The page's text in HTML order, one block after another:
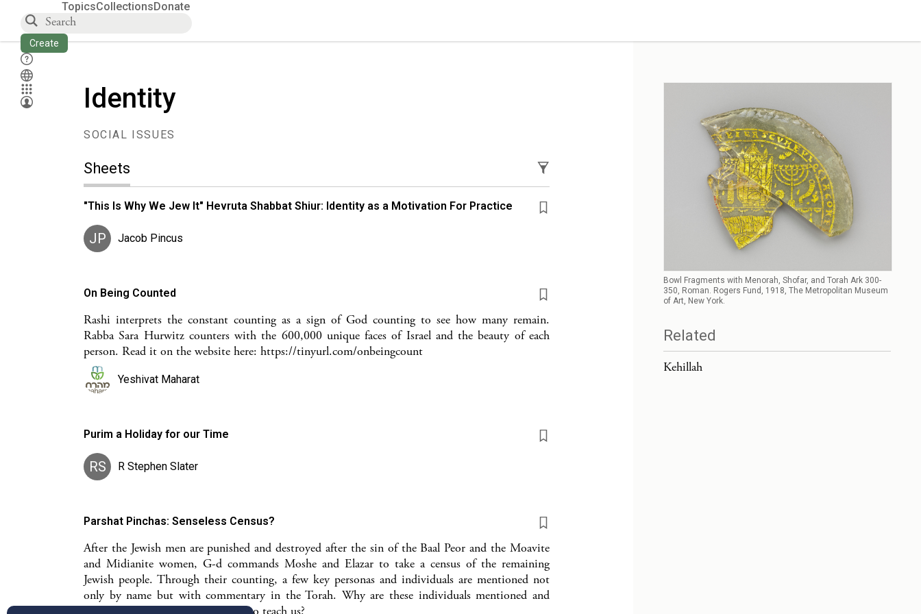
TopicsCollectionsDonate
Create
Identity
SOCIAL ISSUES
Sheets
"This Is Why We Jew It" Hevruta Shabbat Shiur: Identity as a Motivation For Practice
JP Jacob Pincus
On Being Counted
Rashi interprets the constant counting as a sign of God counting to see how many remain.
Rabba Sara Hurwitz counters with the 600,000 unique faces of Israel and the beauty of each
person. Read it on the website here: https://tinyurl.com/onbeingcount
Yeshivat Maharat
Purim a Holiday for our Time
RS R Stephen Slater
Parshat Pinchas: Senseless Census?
After the Jewish men are punished and destroyed after the sin of the Baal Peor and the Moavite
and Midianite women, G-d commands Moshe and Elazar to take a census of the remaining
Jewish people. Through their counting, a few key personas and individuals are mentioned not
only by name but with commentary in the Torah. Why are these individuals mentioned and
Bowl Fragments with Menorah, Shofar, and Torah Ark 300-
350, Roman. Rogers Fund, 1918, The Metropolitan Museum
of Art, New York.
Related
Kehillah